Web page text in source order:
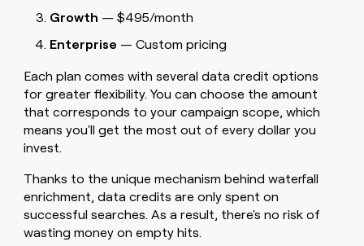
Growth — $495/month
Enterprise — Custom pricing
Each plan comes with several data credit options
for greater flexibility. You can choose the amount
that corresponds to your campaign scope, which
means you'll get the most out of every dollar you
invest.
Thanks to the unique mechanism behind waterfall
enrichment, data credits are only spent on
successful searches. As a result, there's no risk of
wasting money on empty hits.